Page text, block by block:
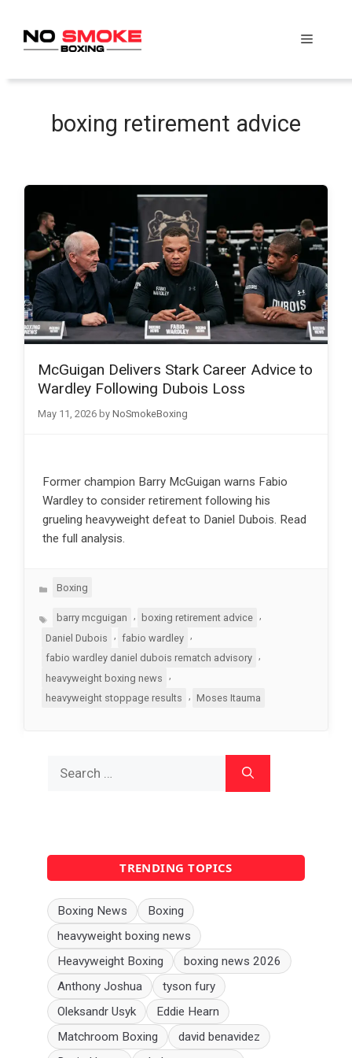
content
Menu
boxing retirement advice
McGuigan Delivers Stark Career Advice to
Wardley Following Dubois Loss
May 11, 2026 by NoSmokeBoxing
Former champion Barry McGuigan warns Fabio
Wardley to consider retirement following his
grueling heavyweight defeat to Daniel Dubois. Read
the full analysis.
Categories
Boxing
Tagsbarry mcguigan boxing retirement advice
Daniel Dubois
, fabio wardley ,
fabio wardley daniel dubois rematch advisory
heavyweight boxing news
,
heavyweight stoppage results
Moses Itauma
for:
TRENDING TOPICS
Boxing News
Boxing
heavyweight boxing news
Heavyweight Boxing
boxing news 2026
Anthony Joshua
tyson fury
Oleksandr Usyk
Eddie Hearn
Matchroom Boxing
david benavidez